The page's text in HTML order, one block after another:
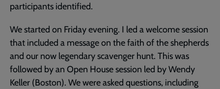
participants identified.
We started on Friday evening. I led a welcome session
that included a message on the faith of the shepherds
and our now legendary scavenger hunt. This was
followed by an Open House session led by Wendy
Keller (Boston). We were asked questions, including